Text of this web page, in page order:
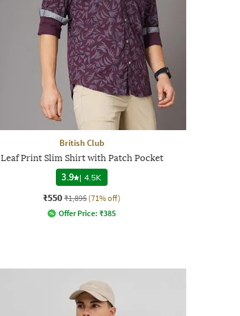
British Club
Leaf Print Slim Shirt with Patch Pocket
3.9 | 4.5K
₹550 ₹1,895 (71% off)
Offer Price: ₹385